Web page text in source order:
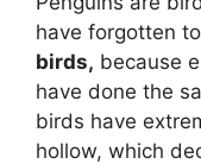
have forgotten
birds, because
have done the
birds have
hollow, which